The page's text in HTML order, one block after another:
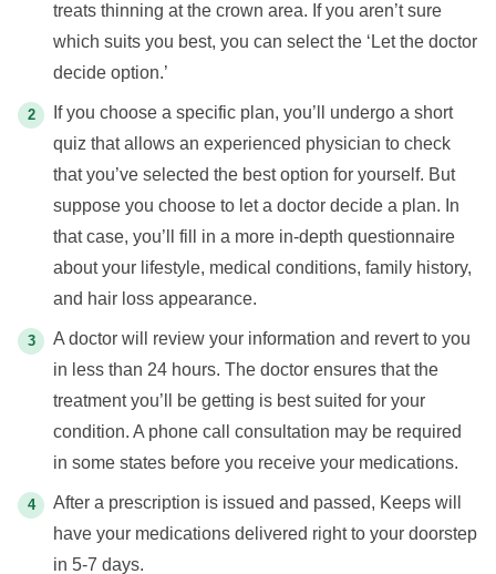
treats thinning at the crown area. If you aren’t sure
which suits you best, you can select the ‘Let the doctor
decide option.’
If you choose a specific plan, you’ll undergo a short
quiz that allows an experienced physician to check
that you’ve selected the best option for yourself. But
suppose you choose to let a doctor decide a plan. In
that case, you’ll fill in a more in-depth questionnaire
about your lifestyle, medical conditions, family history,
and hair loss appearance.
A doctor will review your information and revert to you
in less than 24 hours. The doctor ensures that the
treatment you’ll be getting is best suited for your
condition. A phone call consultation may be required
in some states before you receive your medications.
After a prescription is issued and passed, Keeps will
have your medications delivered right to your doorstep
in 5-7 days.